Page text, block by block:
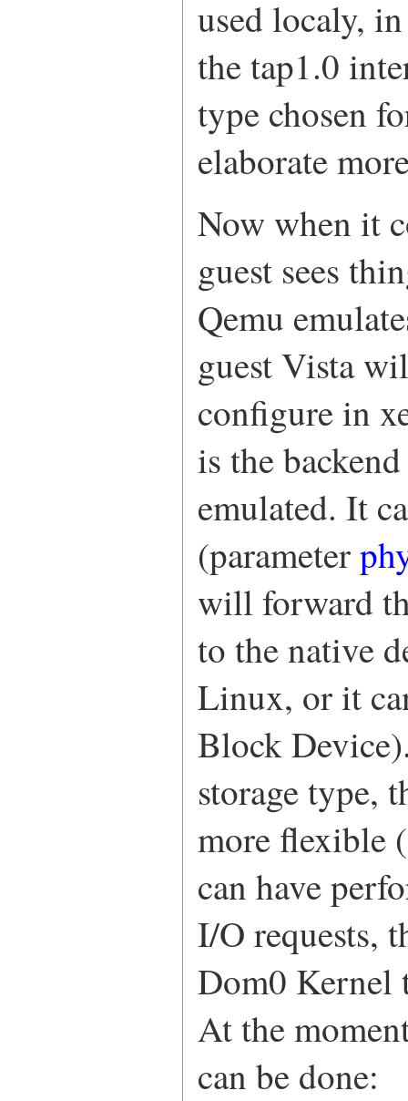
used localy,
the tap1.0
type chosen
elaborate
Now when it
guest sees
Qemu
guest Vista
configure in
is the
emulated. It
(parameter
will forward
to the native
Linux, or it
Block
storage type,
more flexible
can have
I/O requests,
Dom0 Kernel
At the
can be done: